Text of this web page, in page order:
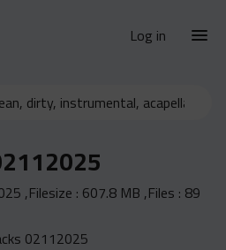
Log in
,Filesize : 607.8 MB ,Files : 89
02112025